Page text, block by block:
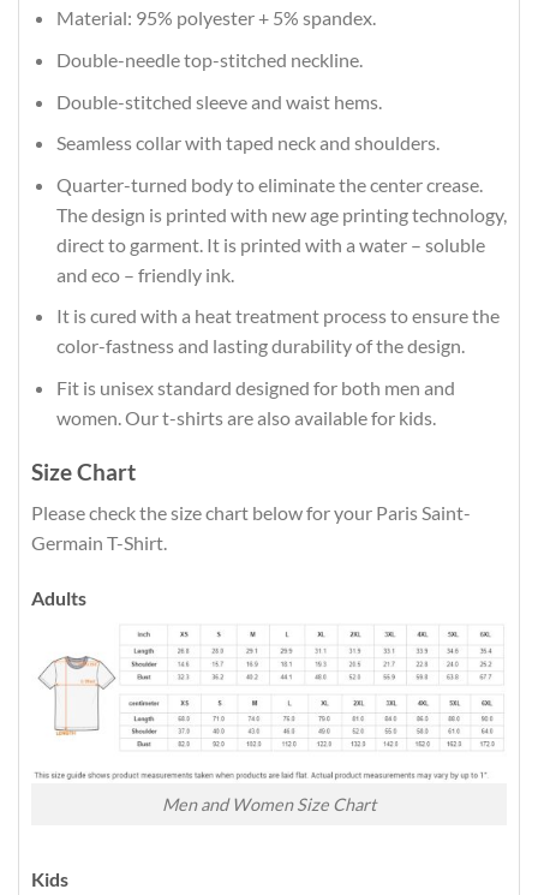
Material: 95% polyester + 5% spandex.
Double-needle top-stitched neckline.
Double-stitched sleeve and waist hems.
Seamless collar with taped neck and shoulders.
Quarter-turned body to eliminate the center crease.
The design is printed with new age printing technology,
direct to garment. It is printed with a water – soluble
and eco – friendly ink.
It is cured with a heat treatment process to ensure the
color-fastness and lasting durability of the design.
Fit is unisex standard designed for both men and
women. Our t-shirts are also available for kids.
Size Chart
Please check the size chart below for your Paris Saint-
Germain T-Shirt.
Adults
Men and Women Size Chart
Kids